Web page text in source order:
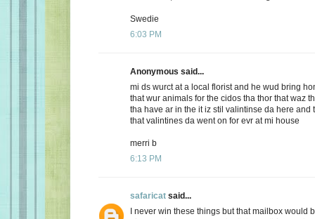
Swedie
6:03 PM
Anonymous said...
mi ds wurct at a local florist and he wud bring
that wur animals for the cidos tha thor that waz
tha have ar in the it iz stil valintinse da here and
that valintines da went on for evr at mi house
merri b
6:13 PM
safaricat said...
I never win these things but that mailbox would